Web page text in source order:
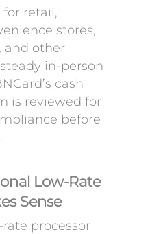
retail,
stores,
and other
in-person
cash
is reviewed for
before
Low-Rate
Sense
processor